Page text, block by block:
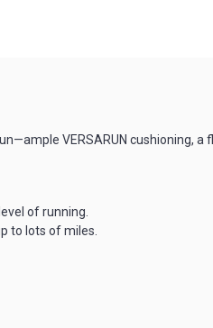
VERSARUN cushioning,
of running.
to lots of miles.